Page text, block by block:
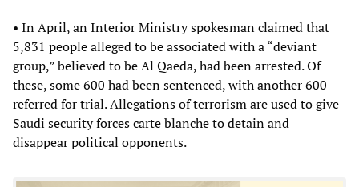
• In April, an Interior Ministry spokesman claimed that
5,831 people alleged to be associated with a “deviant
group,” believed to be Al Qaeda, had been arrested. Of
these, some 600 had been sentenced, with another 600
referred for trial. Allegations of terrorism are used to give
Saudi security forces carte blanche to detain and
disappear political opponents.